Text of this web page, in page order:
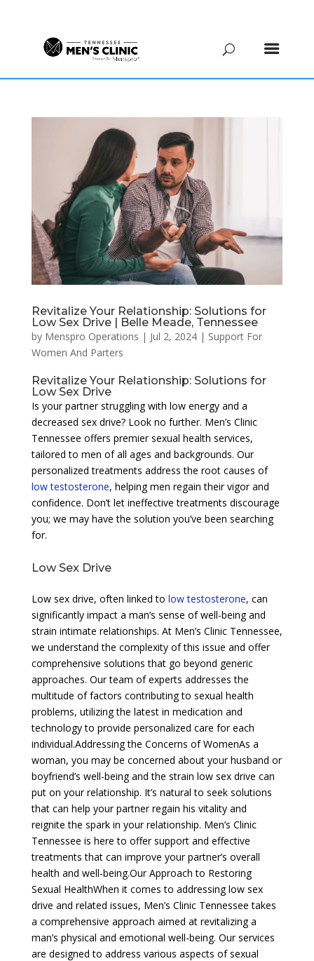
Revitalize Your Relationship: Solutions for
Low Sex Drive | Belle Meade, Tennessee
by Menspro Operations | Jul 2, 2024| Support For
Women And Parters
Revitalize Your Relationship: Solutions for
Low Sex Drive
Is your partner struggling with low energy and a
decreased sex drive? Look no further. Men’s Clinic
Tennessee offers premier sexual health services,
tailored to men of all ages and backgrounds. Our
personalized treatments address the root causes of
low testosterone, helping men regain their vigor and
confidence. Don’t let ineffective treatments discourage
you; we may have the solution you’ve been searching
for.
Low Sex Drive
Low sex drive, often linked to low testosterone, can
significantly impact a man’s sense of well-being and
strain intimate relationships. At Men’s Clinic Tennessee,
we understand the complexity of this issue and offer
comprehensive solutions that go beyond generic
approaches. Our team of experts addresses the
multitude of factors contributing to sexual health
problems, utilizing the latest in medication and
technology to provide personalized care for each
individual.Addressing the Concerns of WomenAs a
woman, you may be concerned about your husband or
boyfriend’s well-being and the strain low sex drive can
put on your relationship. It’s natural to seek solutions
that can help your partner regain his vitality and
reignite the spark in your relationship. Men’s Clinic
Tennessee is here to offer support and effective
treatments that can improve your partner’s overall
health and well-being.Our Approach to Restoring
Sexual HealthWhen it comes to addressing low sex
drive and related issues, Men’s Clinic Tennessee takes
a comprehensive approach aimed at revitalizing a
man’s physical and emotional well-being. Our services
are designed to address various aspects of sexual